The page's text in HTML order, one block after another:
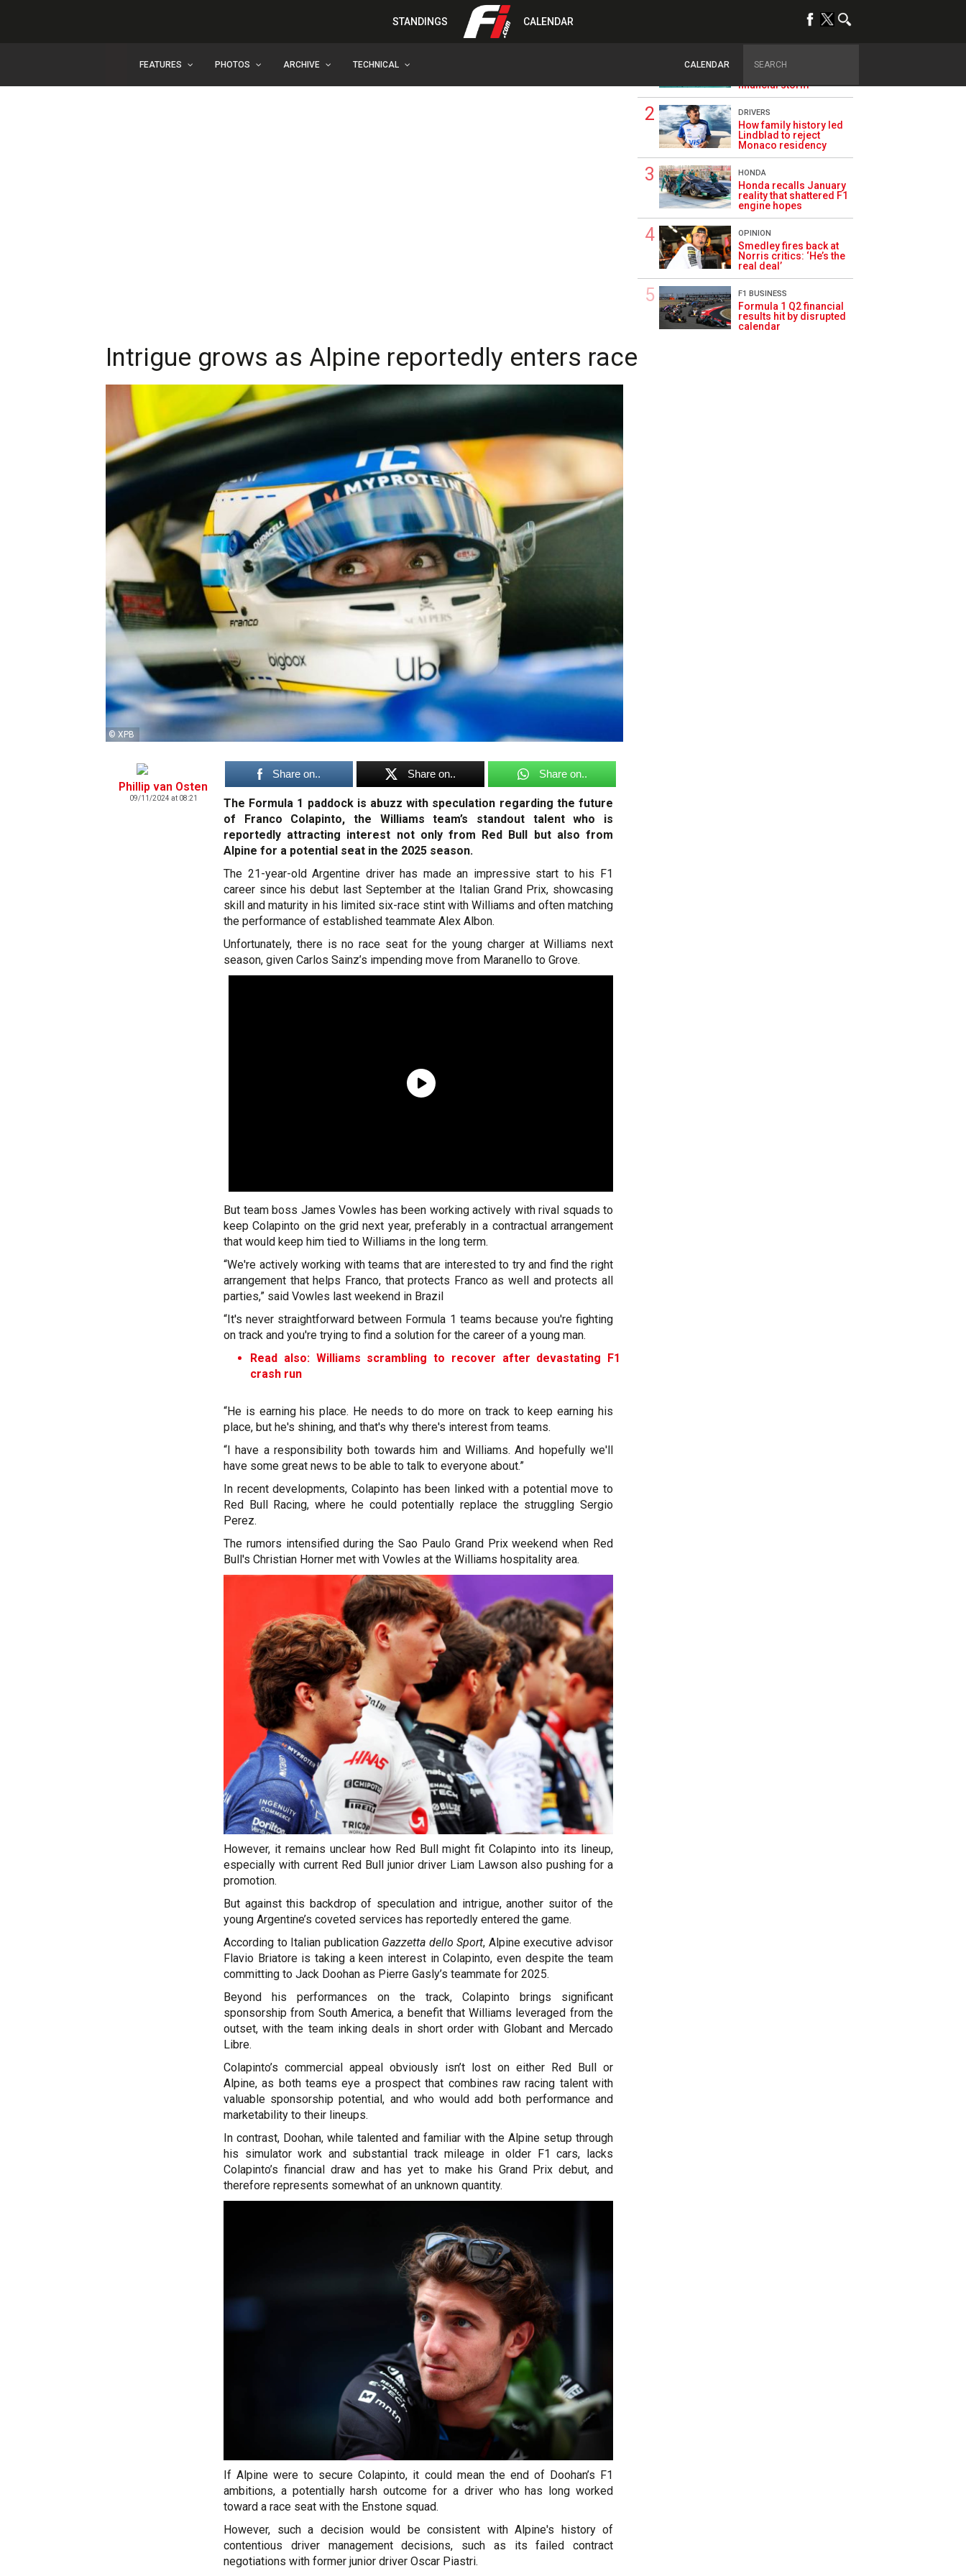
STANDINGS CALENDAR
FEATURES PHOTOS ARCHIVE TECHNICAL CALENDAR
Prev
Intrigue grows as Alpine reportedly enters race for Colapinto
© XPB
Phillip van Osten
09/11/2024 at 08:21
Share on.. Share on.. Share on..
The Formula 1 paddock is abuzz with speculation regarding the future
of Franco Colapinto, the Williams team’s standout talent who is
reportedly attracting interest not only from Red Bull but also from
Alpine for a potential seat in the 2025 season.
The 21-year-old Argentine driver has made an impressive start to his F1
career since his debut last September at the Italian Grand Prix, showcasing
skill and maturity in his limited six-race stint with Williams and often matching
the performance of established teammate Alex Albon.
Unfortunately, there is no race seat for the young charger at Williams next
season, given Carlos Sainz’s impending move from Maranello to Grove.
But team boss James Vowles has been working actively with rival squads to
keep Colapinto on the grid next year, preferably in a contractual arrangement
that would keep him tied to Williams in the long term.
“We're actively working with teams that are interested to try and find the right
arrangement that helps Franco, that protects Franco as well and protects all
parties,” said Vowles last weekend in Brazil
“It's never straightforward between Formula 1 teams because you're fighting
on track and you're trying to find a solution for the career of a young man.
Read also: Williams scrambling to recover after devastating F1
crash run
“He is earning his place. He needs to do more on track to keep earning his
place, but he's shining, and that's why there's interest from teams.
“I have a responsibility both towards him and Williams. And hopefully we'll
have some great news to be able to talk to everyone about.”
In recent developments, Colapinto has been linked with a potential move to
Red Bull Racing, where he could potentially replace the struggling Sergio
Perez.
The rumors intensified during the Sao Paulo Grand Prix weekend when Red
Bull's Christian Horner met with Vowles at the Williams hospitality area.
However, it remains unclear how Red Bull might fit Colapinto into its lineup,
especially with current Red Bull junior driver Liam Lawson also pushing for a
promotion.
But against this backdrop of speculation and intrigue, another suitor of the
young Argentine’s coveted services has reportedly entered the game.
According to Italian publication Gazzetta dello Sport, Alpine executive advisor
Flavio Briatore is taking a keen interest in Colapinto, even despite the team
committing to Jack Doohan as Pierre Gasly’s teammate for 2025.
Beyond his performances on the track, Colapinto brings significant
sponsorship from South America, a benefit that Williams leveraged from the
outset, with the team inking deals in short order with Globant and Mercado
Libre.
Colapinto’s commercial appeal obviously isn’t lost on either Red Bull or
Alpine, as both teams eye a prospect that combines raw racing talent with
valuable sponsorship potential, and who would add both performance and
marketability to their lineups.
In contrast, Doohan, while talented and familiar with the Alpine setup through
his simulator work and substantial track mileage in older F1 cars, lacks
Colapinto’s financial draw and has yet to make his Grand Prix debut, and
therefore represents somewhat of an unknown quantity.
If Alpine were to secure Colapinto, it could mean the end of Doohan’s F1
ambitions, a potentially harsh outcome for a driver who has long worked
toward a race seat with the Enstone squad.
However, such a decision would be consistent with Alpine's history of
contentious driver management decisions, such as its failed contract
negotiations with former junior driver Oscar Piastri.
Aston Martin splits its
financial storm
DRIVERS
How family history led
Lindblad to reject
Monaco residency
HONDA
Honda recalls January
reality that shattered F1
engine hopes
OPINION
Smedley fires back at
Norris critics: ‘He’s the
real deal’
F1 BUSINESS
Formula 1 Q2 financial
results hit by disrupted
calendar